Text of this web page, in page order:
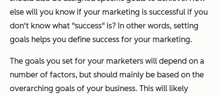
else will you know if your marketing is successful if you
don't know what "success" is? In other words, setting
goals helps you define success for your marketing.
The goals you set for your marketers will depend on a
number of factors, but should mainly be based on the
overarching goals of your business. This will likely